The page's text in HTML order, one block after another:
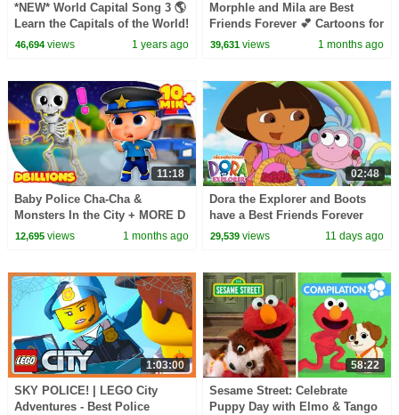
*NEW* World Capital Song 3 🌎
Learn the Capitals of the World!
| Songs for Kids | JunyTony
46,694views 1 years ago
Morphle and Mila are Best
Friends Forever 💕 Cartoons for
Kids | Mila and Morphle
39,631 views 1 months ago
11:18
Baby Police Cha-Cha &
Monsters In the City + MORE D
Billions Kids Songs
12,695views 1 months ago
02:48
Dora the Explorer and Boots
have a Best Friends Forever
Day! 💕 | Dora & Friends
29,539 views 11 days ago
1:03:00
SKY POLICE! | LEGO City
Adventures - Best Police
58:22
Sesame Street: Celebrate
Puppy Day with Elmo & Tango